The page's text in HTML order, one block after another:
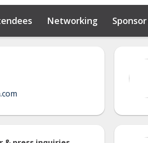
Networking Sponsor